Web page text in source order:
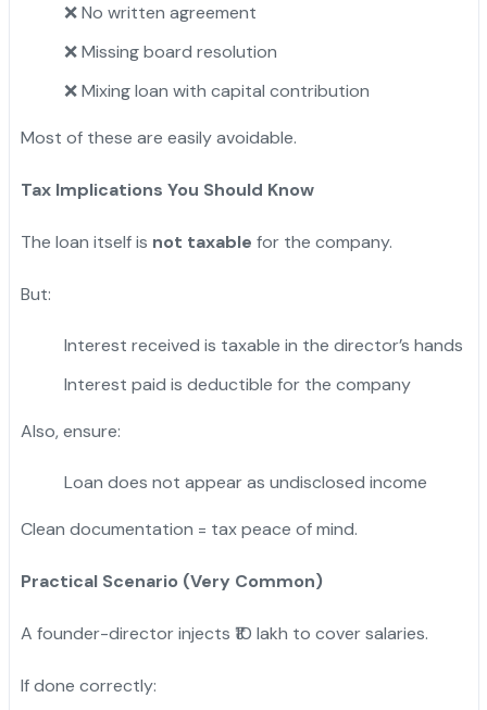
❌ No written agreement
❌ Missing board resolution
❌ Mixing loan with capital contribution
Most of these are easily avoidable.
Tax Implications You Should Know
The loan itself is not taxable for the company.
But:
Interest received is taxable in the director’s hands
Interest paid is deductible for the company
Also, ensure:
Loan does not appear as undisclosed income
Clean documentation = tax peace of mind.
Practical Scenario (Very Common)
A founder-director injects ₹10 lakh to cover salaries.
If done correctly: